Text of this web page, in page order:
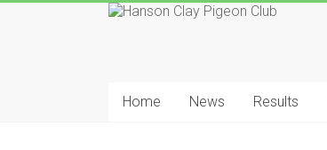
Clay
Home News Results